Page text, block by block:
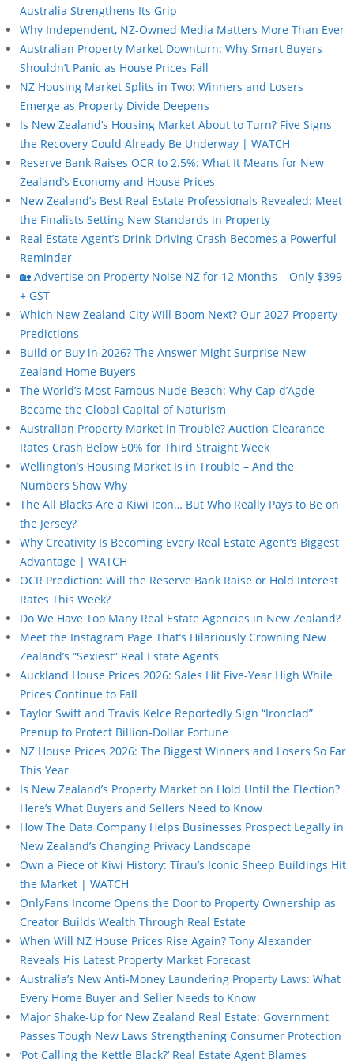
Australia Strengthens Its Grip
Why Independent, NZ-Owned Media Matters More Than Ever
Australian Property Market Downturn: Why Smart Buyers
Shouldn’t Panic as House Prices Fall
NZ Housing Market Splits in Two: Winners and Losers
Emerge as Property Divide Deepens
Is New Zealand’s Housing Market About to Turn? Five Signs
the Recovery Could Already Be Underway | WATCH
Reserve Bank Raises OCR to 2.5%: What It Means for New
Zealand’s Economy and House Prices
New Zealand’s Best Real Estate Professionals Revealed: Meet
the Finalists Setting New Standards in Property
Real Estate Agent’s Drink-Driving Crash Becomes a Powerful
Reminder
🏡 Advertise on Property Noise NZ for 12 Months – Only $399
+ GST
Which New Zealand City Will Boom Next? Our 2027 Property
Predictions
Build or Buy in 2026? The Answer Might Surprise New
Zealand Home Buyers
The World’s Most Famous Nude Beach: Why Cap d’Agde
Became the Global Capital of Naturism
Australian Property Market in Trouble? Auction Clearance
Rates Crash Below 50% for Third Straight Week
Wellington’s Housing Market Is in Trouble – And the
Numbers Show Why
The All Blacks Are a Kiwi Icon… But Who Really Pays to Be on
the Jersey?
Why Creativity Is Becoming Every Real Estate Agent’s Biggest
Advantage | WATCH
OCR Prediction: Will the Reserve Bank Raise or Hold Interest
Rates This Week?
Do We Have Too Many Real Estate Agencies in New Zealand?
Meet the Instagram Page That’s Hilariously Crowning New
Zealand’s “Sexiest” Real Estate Agents
Auckland House Prices 2026: Sales Hit Five-Year High While
Prices Continue to Fall
Taylor Swift and Travis Kelce Reportedly Sign “Ironclad”
Prenup to Protect Billion-Dollar Fortune
NZ House Prices 2026: The Biggest Winners and Losers So Far
This Year
Is New Zealand’s Property Market on Hold Until the Election?
Here’s What Buyers and Sellers Need to Know
How The Data Company Helps Businesses Prospect Legally in
New Zealand’s Changing Privacy Landscape
Own a Piece of Kiwi History: Tīrau’s Iconic Sheep Buildings Hit
the Market | WATCH
OnlyFans Income Opens the Door to Property Ownership as
Creator Builds Wealth Through Real Estate
When Will NZ House Prices Rise Again? Tony Alexander
Reveals His Latest Property Market Forecast
Australia’s New Anti-Money Laundering Property Laws: What
Every Home Buyer and Seller Needs to Know
Major Shake-Up for New Zealand Real Estate: Government
Passes Tough New Laws Strengthening Consumer Protection
‘Pot Calling the Kettle Black?’ Real Estate Agent Blames